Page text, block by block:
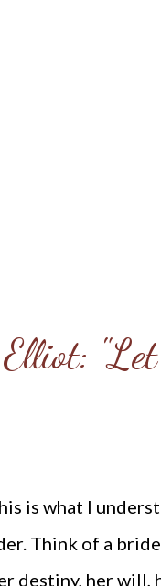
is what I
Think of a
destiny, her will,